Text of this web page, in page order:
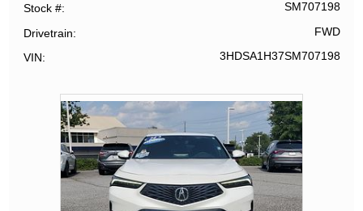
Stock # SM707198
Drivetrain FWD
VIN 3HDSA1H37SM707198